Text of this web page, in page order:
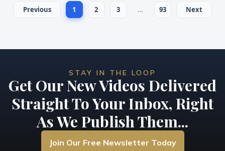
Previous 1 2 3 … 93 Next
STAY IN THE LOOP
Get Our New Videos Delivered
Straight To Your Inbox, Right
As We Publish Them...
Join Our Free Newsletter Today